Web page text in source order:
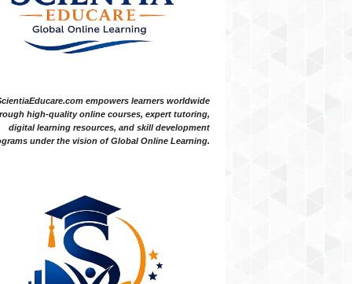
empowers learners worldwide
high-quality online courses, expert tutoring,
digital learning resources, and skill development
under the vision of Global Online Learning.